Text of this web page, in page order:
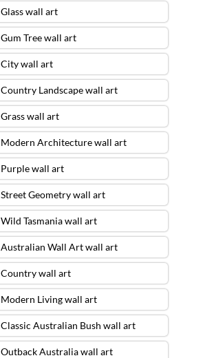
Glass wall art
Gum Tree wall art
City wall art
Country Landscape wall art
Grass wall art
Modern Architecture wall art
Purple wall art
Street Geometry wall art
Wild Tasmania wall art
Australian Wall Art wall art
Country wall art
Modern Living wall art
Classic Australian Bush wall art
Outback Australia wall art